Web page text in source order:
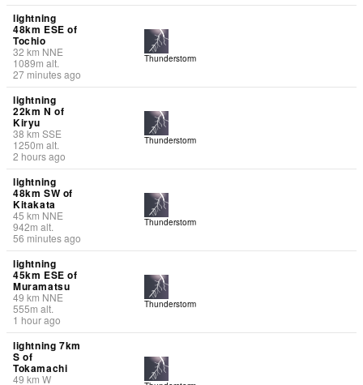
lightning
48km ESE of
Tochio
32 km NNE
1089m alt.
27 minutes ago
Thunderstorm
lightning
22km N of
Kiryu
38 km SSE
1250m alt.
2 hours ago
Thunderstorm
lightning
48km SW of
Kitakata
45 km NNE
942m alt.
56 minutes ago
Thunderstorm
lightning
45km ESE of
Muramatsu
49 km NNE
555m alt.
1 hour ago
Thunderstorm
lightning 7km
S of
Tokamachi
49 km W